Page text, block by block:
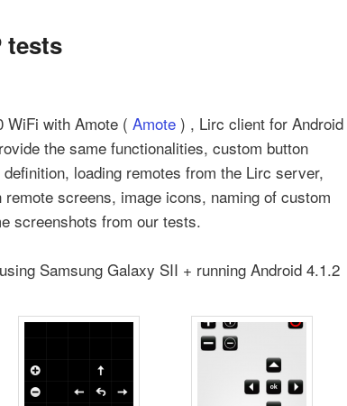
tests
WiFi with Amote ( Amote ) , Lirc client for Android
the same functionalities, custom button
loading remotes from the Lirc server,
screens, image icons, naming of custom
screenshots from our tests.
Samsung Galaxy SII + running Android 4.1.2